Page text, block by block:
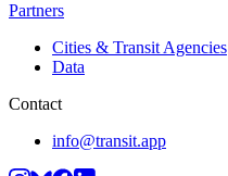
Partners
Cities & Transit Agencies
Data
Contact
info@transit.app